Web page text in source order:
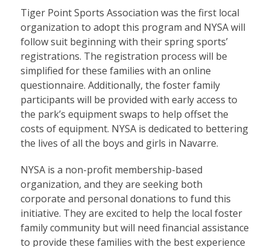
Tiger Point Sports Association was the first local
organization to adopt this program and NYSA will
follow suit beginning with their spring sports’
registrations. The registration process will be
simplified for these families with an online
questionnaire. Additionally, the foster family
participants will be provided with early access to
the park’s equipment swaps to help offset the
costs of equipment. NYSA is dedicated to bettering
the lives of all the boys and girls in Navarre.
NYSA is a non-profit membership-based
organization, and they are seeking both
corporate and personal donations to fund this
initiative. They are excited to help the local foster
family community but will need financial assistance
to provide these families with the best experience